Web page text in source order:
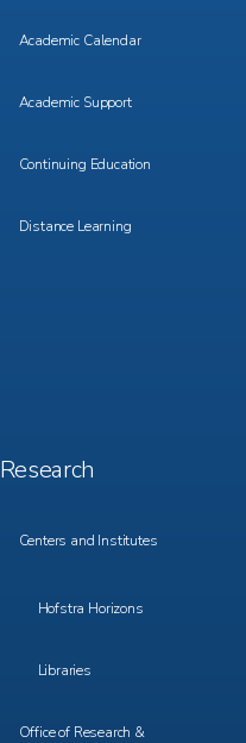
Academic Calendar
Academic Support
Continuing Education
Distance Learning
Footer
Menu
Research
Centers and Institutes
Hofstra Horizons
Libraries
Office of Research &